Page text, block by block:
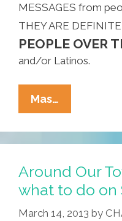
MESSAGES from
THEY ARE
PEOPLE OVER
and/or Latinos.
Mas…
Call
Me
A
‘Mexican,’
America!
Also,
I’m
Around Our
what to do on
March 14, 2013 by